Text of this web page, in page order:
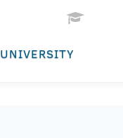
UNIVERSITY